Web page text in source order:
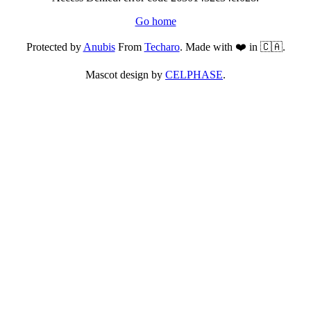
Go home
Protected byAnubisFrom Techaro. Made with ❤️ in 🇨🇦.
Mascot design by CELPHASE.